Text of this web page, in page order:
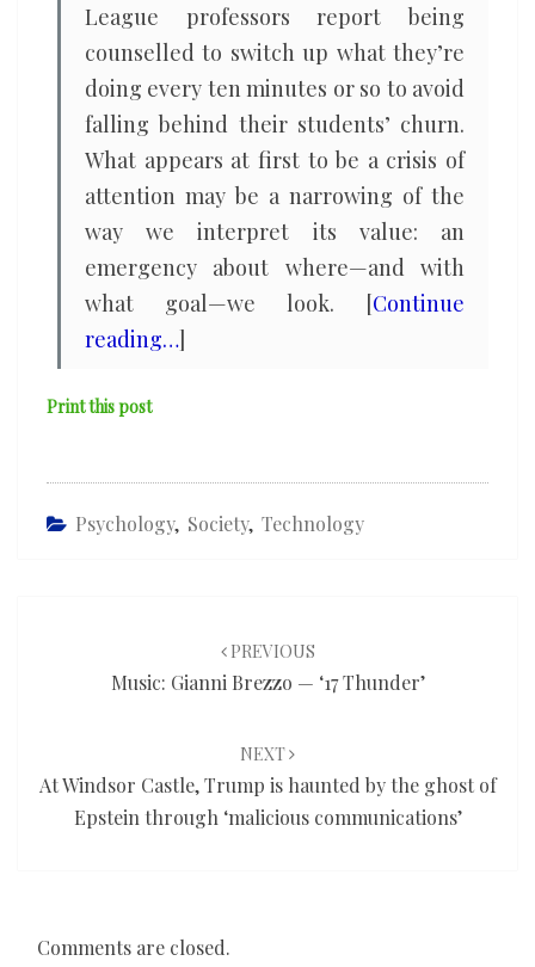
League professors report being
counselled to switch up what they’re
doing every ten minutes or so to avoid
falling behind their students’ churn.
What appears at first to be a crisis of
attention may be a narrowing of the
way we interpret its value: an
emergency about where—and with
what goal—we look. [Continue
reading…]
Print this post
Psychology, Society, Technology
PREVIOUS
Music: Gianni Brezzo — ‘17 Thunder’
NEXT
At Windsor Castle, Trump is haunted by the ghost of
Epstein through ‘malicious communications’
Comments are closed.